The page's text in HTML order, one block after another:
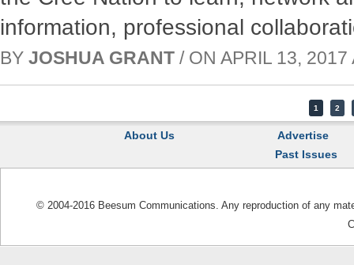
information, professional
BY JOSHUA GRANT / ON APRIL 13, 2017
1 2
About Us
Advertise
Past Issues
© 2004-2016 Beesum Communications. Any reproduction of any